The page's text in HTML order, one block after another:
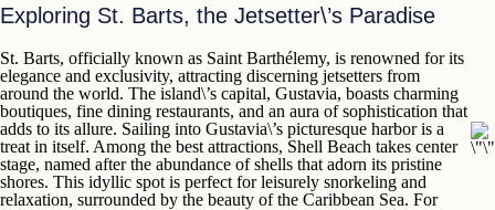
Exploring St. Barts, the Jetsetter\’s Paradise
St. Barts, officially known as Saint Barthélemy, is renowned for its
elegance and exclusivity, attracting discerning jetsetters from
around the world. The island\’s capital, Gustavia, boasts charming
boutiques, fine dining restaurants, and an aura of sophistication that
adds to its allure. Sailing into Gustavia\’s picturesque harbor is a
treat in itself. Among the best attractions, Shell Beach takes center
stage, named after the abundance of shells that adorn its pristine
shores. This idyllic spot is perfect for leisurely snorkeling and
relaxation, surrounded by the beauty of the Caribbean Sea. For